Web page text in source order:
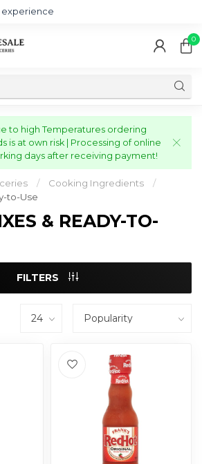
experience
0
to high Temperatures ordering
is at own risk | Processing of online
days after receiving payment!
/ Cooking Ingredients
/
to-Use
& READY-TO-
FILTERS